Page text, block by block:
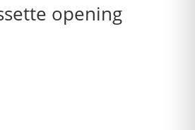
opening